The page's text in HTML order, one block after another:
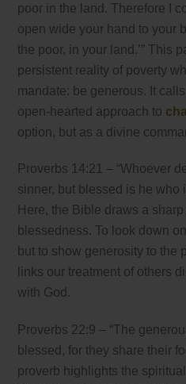
poor in the land. Therefore I
open wide your hand to your
the poor, in your land.’” This
persistent reality of poverty
mandate: be generous. It
open-hearted approach to
option, but as a divine
Proverbs 14:21 – “Whoever
sinner, but blessed is he who
Here, the Bible draws a
blessedness. To look down
but to show generosity to the
links our treatment of others
with God.
Proverbs 22:9 – “The
blessed, for they share their
proverb highlights the